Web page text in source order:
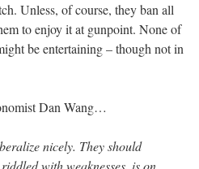
Unless, of course, they ban all
to enjoy it at gunpoint. None of
be entertaining – though not in
Dan Wang…
nicely. They should
with weaknesses, is on